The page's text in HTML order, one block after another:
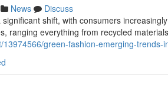
News
Discuss
shift, with consumers
ranging everything from recycled materials
green-fashion-emerging-trends-